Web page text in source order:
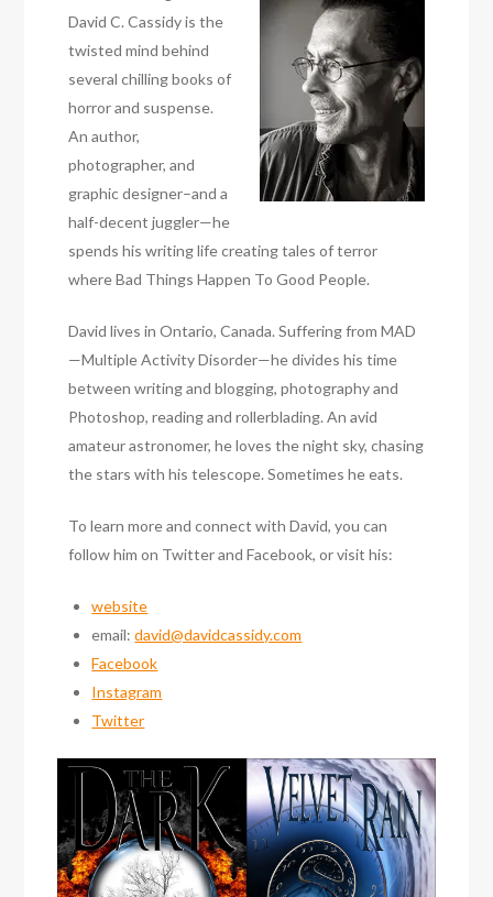
David C. Cassidy is the
twisted mind behind
several chilling books of
horror and suspense.
An author,
photographer, and
graphic designer–and a
half-decent juggler—he
spends his writing life creating tales of terror
where Bad Things Happen To Good People.
David lives in Ontario, Canada. Suffering from MAD
—Multiple Activity Disorder—he divides his time
between writing and blogging, photography and
Photoshop, reading and rollerblading. An avid
amateur astronomer, he loves the night sky, chasing
the stars with his telescope. Sometimes he eats.
To learn more and connect with David, you can
follow him on Twitter and Facebook, or visit his:
website
email:david@davidcassidy.com
Facebook
Instagram
Twitter